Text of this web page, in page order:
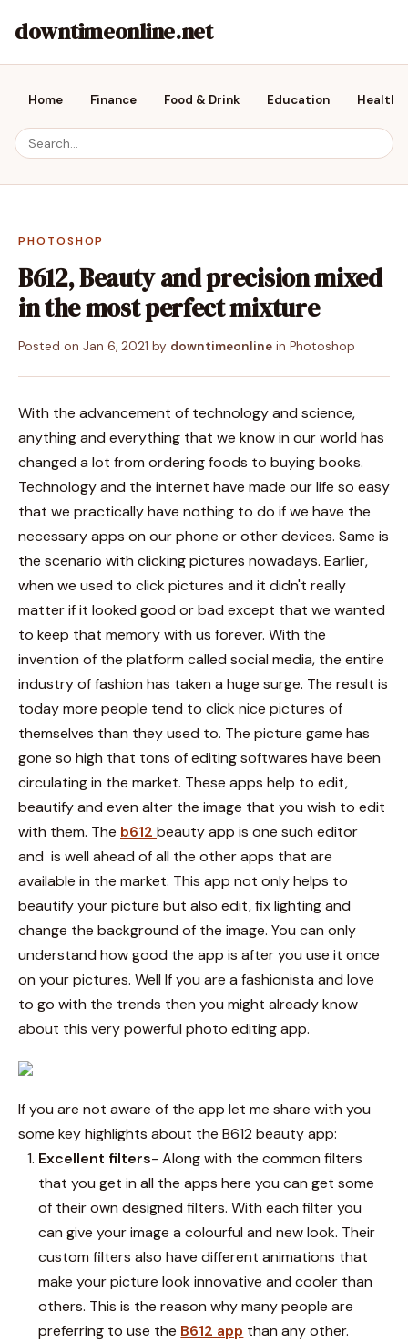
downtimeonline.net
Home Finance Food & Drink Education Health
PHOTOSHOP
B612, Beauty and precision mixed
in the most perfect mixture
Posted on Jan 6, 2021 by downtimeonline in Photoshop
With the advancement of technology and science,
anything and everything that we know in our world has
changed a lot from ordering foods to buying books.
Technology and the internet have made our life so easy
that we practically have nothing to do if we have the
necessary apps on our phone or other devices. Same is
the scenario with clicking pictures nowadays. Earlier,
when we used to click pictures and it didn't really
matter if it looked good or bad except that we wanted
to keep that memory with us forever. With the
invention of the platform called social media, the entire
industry of fashion has taken a huge surge. The result is
today more people tend to click nice pictures of
themselves than they used to. The picture game has
gone so high that tons of editing softwares have been
circulating in the market. These apps help to edit,
beautify and even alter the image that you wish to edit
with them. The b612 beautyapp is one such editor
and is well ahead of all the other apps that are
available in the market. This app not only helps to
beautify your picture but also edit, fix lighting and
change the background of the image. You can only
understand how good the app is after you use it once
on your pictures. Well If you are a fashionista and love
to go with the trends then you might already know
about this very powerful photo editing app.
If you are not aware of the app let me share with you
some key highlights about the B612 beautyapp:
Excellent filters- Along with the common filters
that you get in all the apps here you can get some
of their own designed filters. With each filter you
can give your image a colourful and new look. Their
custom filters also have different animations that
make your picture look innovative and cooler than
others. This is the reason why many people are
preferring to use the B612 app than any other.